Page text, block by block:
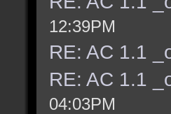
12:39PM
RE: AC 1.1
RE: AC 1.1
04:03PM